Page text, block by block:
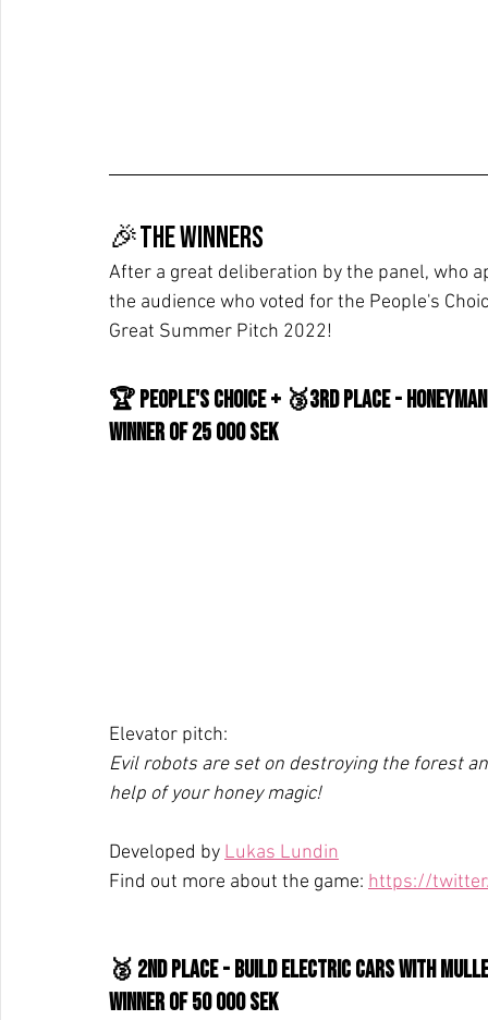
🎉The Winners
After a great deliberation by the panel, who
the audience who voted for the People's
Great Summer Pitch 2022!
🏆 People's Choice + 🥉3rd place -
WInner of 25 000 SEK
Elevator pitch:
Evil robots are set on destroying the forest
help of your honey magic!
Developed by Lukas Lundin
Find out more about the game: https://
🥈 2nd place - Build Electric Cars With
WInner of 50 000 SEK